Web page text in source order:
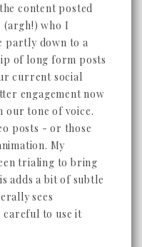
content posted
who I
partly down to a
of long form posts
current social
engagement now
our tone of voice.
posts - or those
My
trialing to bring
adds a bit of subtle
sees
careful to use it